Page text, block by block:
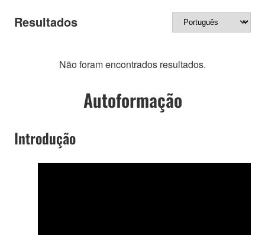
Resultados
Não foram encontrados resultados.
Autoformação
Introdução